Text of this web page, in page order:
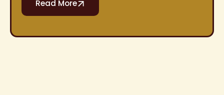
Read More